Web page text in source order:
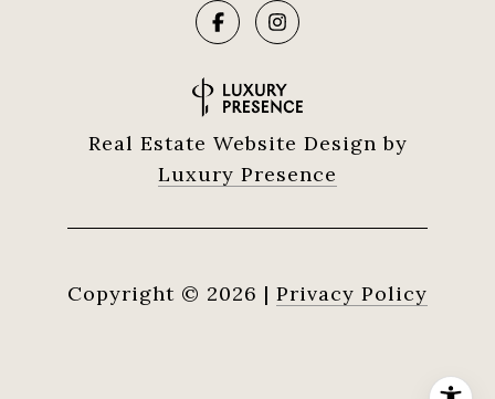
Real Estate Website Design by
Luxury Presence
Copyright © 2026 | Privacy Policy